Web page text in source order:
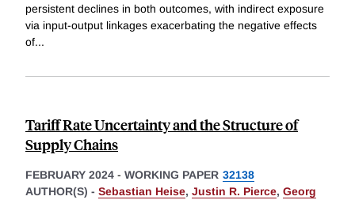
persistent declines in both outcomes, with indirect exposure
via input-output linkages exacerbating the negative effects
of...
Tariff Rate Uncertainty and the Structure of
Supply Chains
FEBRUARY 2024 - WORKING PAPER 32138
AUTHOR(S) - Sebastian Heise, Justin R. Pierce, Georg